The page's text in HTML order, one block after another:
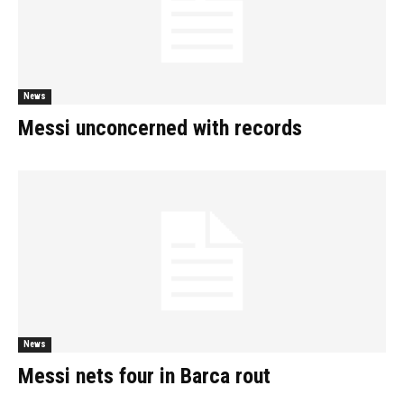
News
Messi unconcerned with records
News
Messi nets four in Barca rout